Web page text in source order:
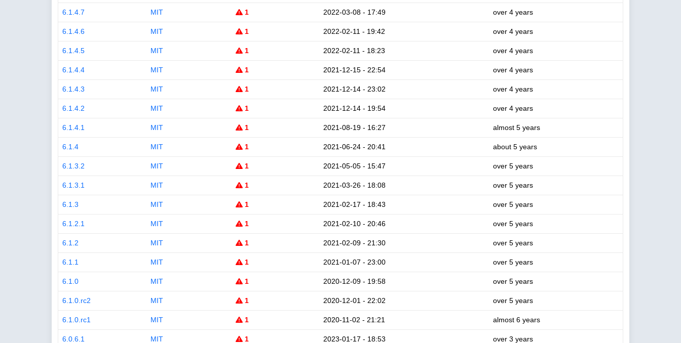
6.1.4.7 MIT 1 2022-03-08 - 17:49 over 4 years
6.1.4.6 MIT 1 2022-02-11 - 19:42 over 4 years
6.1.4.5 MIT 1 2022-02-11 - 18:23 over 4 years
6.1.4.4 MIT 1 2021-12-15 - 22:54 over 4 years
6.1.4.3 MIT 1 2021-12-14 - 23:02 over 4 years
6.1.4.2 MIT 1 2021-12-14 - 19:54 over 4 years
6.1.4.1 MIT 1 2021-08-19 - 16:27 almost 5 years
6.1.4 MIT 1 2021-06-24 - 20:41 about 5 years
6.1.3.2 MIT 1 2021-05-05 - 15:47 over 5 years
6.1.3.1 MIT 1 2021-03-26 - 18:08 over 5 years
6.1.3 MIT 1 2021-02-17 - 18:43 over 5 years
6.1.2.1 MIT 1 2021-02-10 - 20:46 over 5 years
6.1.2 MIT 1 2021-02-09 - 21:30 over 5 years
6.1.1 MIT 1 2021-01-07 - 23:00 over 5 years
6.1.0 MIT 1 2020-12-09 - 19:58 over 5 years
6.1.0.rc2 MIT 1 2020-12-01 - 22:02 over 5 years
6.1.0.rc1 MIT 1 2020-11-02 - 21:21 almost 6 years
6.0.6.1 MIT 1 2023-01-17 - 18:53 over 3 years